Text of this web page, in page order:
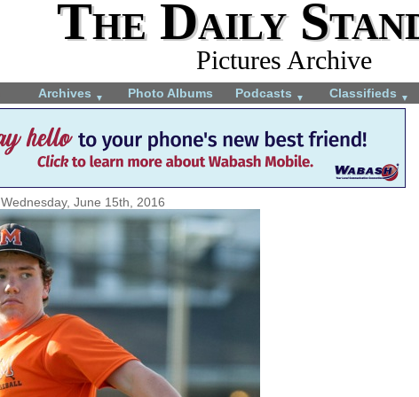
The Daily
Pictures Archive
Archives ▼ Photo Albums Podcasts ▼ Classifieds ▼
Wednesday, June 15th, 2016